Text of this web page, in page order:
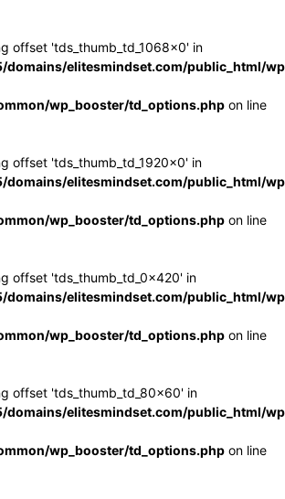
offset 'tds_thumb_td_1068x0' in
domains/elitesmindset.com/public_html/
wp_booster/td_options.php on line
offset 'tds_thumb_td_1920x0' in
domains/elitesmindset.com/public_html/
wp_booster/td_options.php on line
offset 'tds_thumb_td_0x420' in
domains/elitesmindset.com/public_html/
wp_booster/td_options.php on line
offset 'tds_thumb_td_80x60' in
domains/elitesmindset.com/public_html/
wp_booster/td_options.php on line